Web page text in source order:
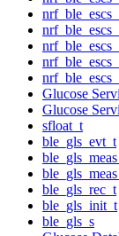
Glucose
Glucose
sfloat_t
ble_gls_evt_t
ble_gls_rec_t
ble_gls_init_t
ble_gls_s